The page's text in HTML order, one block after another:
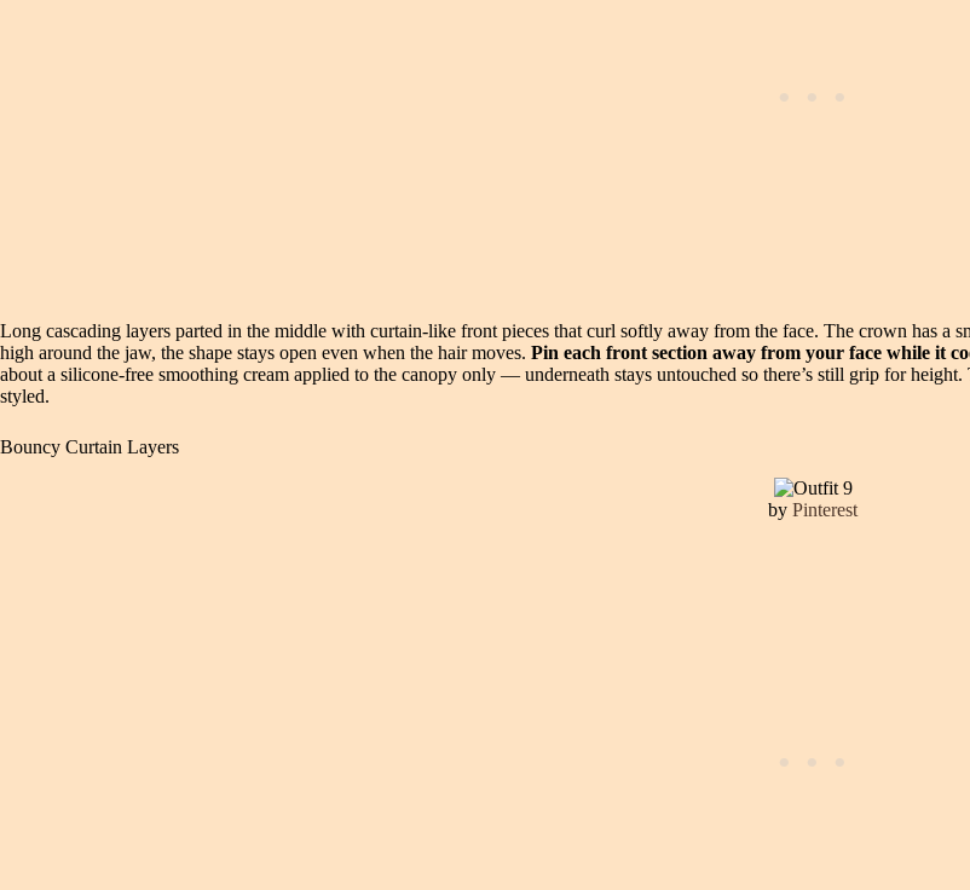
Long cascading layers parted in the middle with curtain-like front pieces that curl softly away from the face. The crown has a
high around the jaw, the shape stays open even when the hair moves. Pin each front section away from your face while it
about a silicone-free smoothing cream applied to the canopy only — underneath stays untouched so there’s still grip for
styled.
Bouncy Curtain Layers
by Pinterest